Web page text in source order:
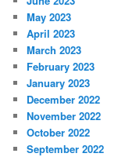
May 2023
April 2023
March 2023
February 2023
January 2023
December 2022
November 2022
October 2022
September 2022